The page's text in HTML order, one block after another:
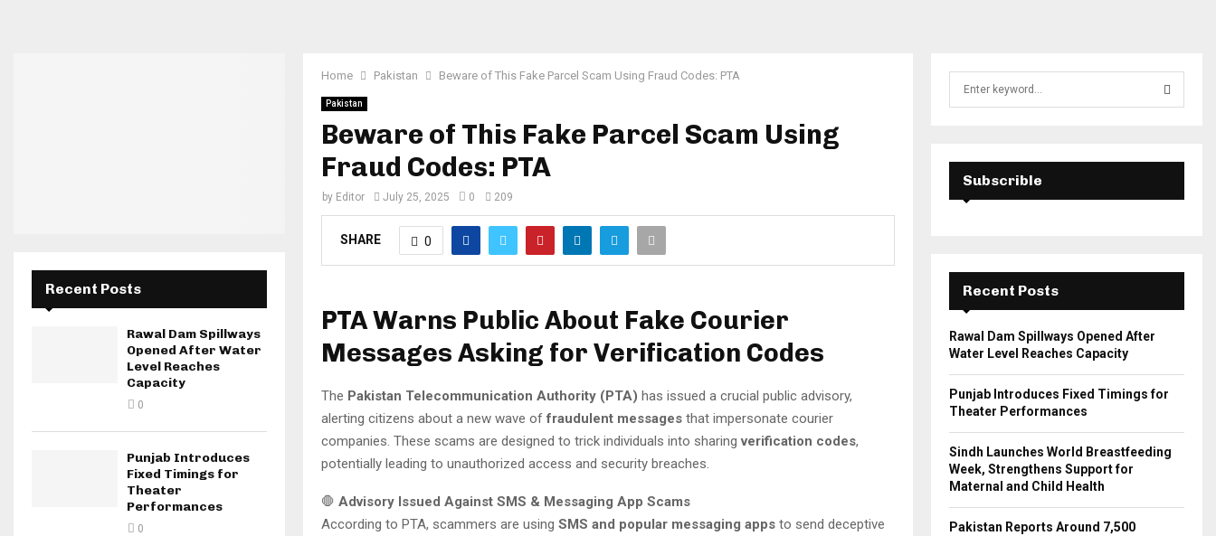
Home Pakistan Beware of This Fake Parcel Scam Using Fraud Codes: PTA
Pakistan
Beware of This Fake Parcel Scam Using
Fraud Codes: PTA
by Editor July 25, 2025 0 209
SHARE 0
PTA Warns Public About Fake Courier
Messages Asking for Verification Codes
The Pakistan Telecommunication Authority (PTA) has issued a crucial public advisory,
alerting citizens about a new wave offraudulent messages that impersonate courier
companies. These scams are designed to trick individuals into sharingverification codes,
potentially leading to unauthorized access and security breaches.
🛑 Advisory Issued Against SMS & Messaging App Scams
According to PTA, scammers are using SMS and popular messaging apps to send deceptive
Recent Posts
Rawal Dam Spillways
Opened After Water
Level Reaches
Capacity
0
Punjab Introduces
Fixed Timings for
Theater
Performances
0
E
A
C
Subscrible
Recent Posts
Rawal Dam Spillways Opened After
Water Level Reaches Capacity
Punjab Introduces Fixed Timings for
Theater Performances
Sindh Launches World Breastfeeding
Week, Strengthens Support for
Maternal and Child Health
Pakistan Reports Around 7,500